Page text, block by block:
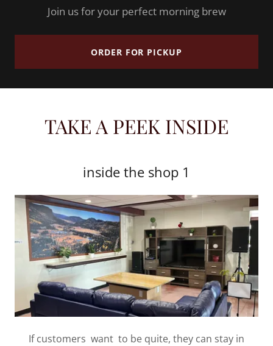
Join us for your perfect morning brew
ORDER FOR PICKUP
TAKE A PEEK INSIDE
inside the shop 1
If customers want to be quite, they can stay in